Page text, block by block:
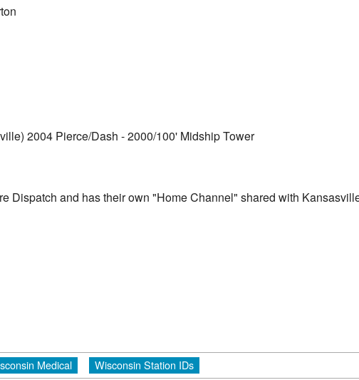
2004 Pierce/Dash - 2000/100' Midship Tower
Dispatch and has their own "Home Channel" shared with
Medical Wisconsin Station IDs